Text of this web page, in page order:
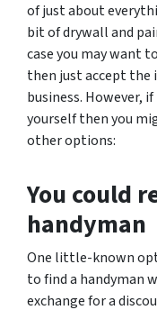
of just about
bit of drywall and
case you may want
then just accept the
business. However,
yourself then you
other options:
You could
handyman
One little-known
to find a handyman
exchange for a